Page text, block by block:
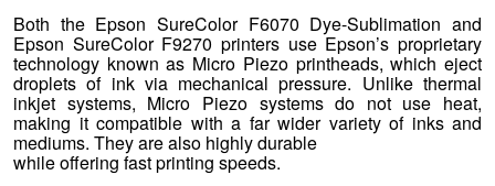
Both the Epson SureColor F6070 Dye-Sublimation and
Epson SureColor F9270 printers use Epson’s proprietary
technology known as Micro Piezo printheads, which eject
droplets of ink via mechanical pressure. Unlike thermal
inkjet systems, Micro Piezo systems do not use heat,
making it compatible with a far wider variety of inks and
mediums. They are also highly durable
while offering fast printing speeds.